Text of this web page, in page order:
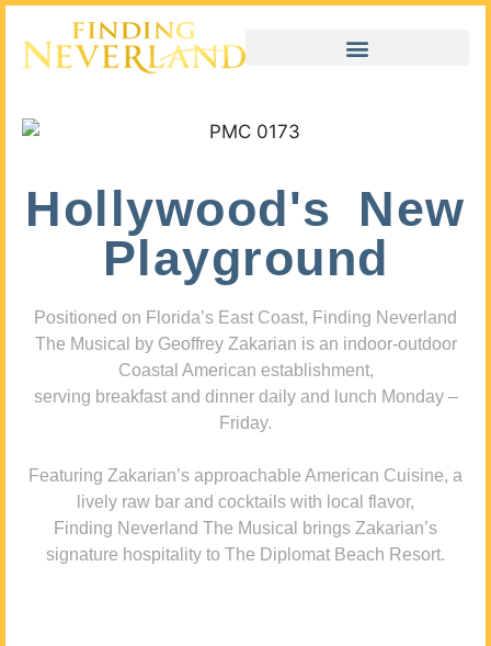
Hollywood's New
Playground
Positioned on Florida’s East Coast, Finding Neverland
The Musical by Geoffrey Zakarian is an indoor-outdoor
Coastal American establishment,
serving breakfast and dinner daily and lunch Monday –
Friday.
Featuring Zakarian’s approachable American Cuisine, a
lively raw bar and cocktails with local flavor,
Finding Neverland The Musical brings Zakarian’s
signature hospitality to The Diplomat Beach Resort.